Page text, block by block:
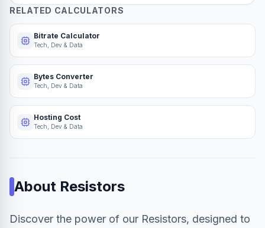
RELATED CALCULATORS
Bitrate Calculator
Tech, Dev & Data
Bytes Converter
Tech, Dev & Data
Hosting Cost
Tech, Dev & Data
About Resistors
Discover the power of our Resistors, designed to